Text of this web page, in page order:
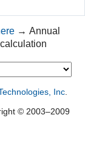
→Annual
Inc.
© 2003–2009